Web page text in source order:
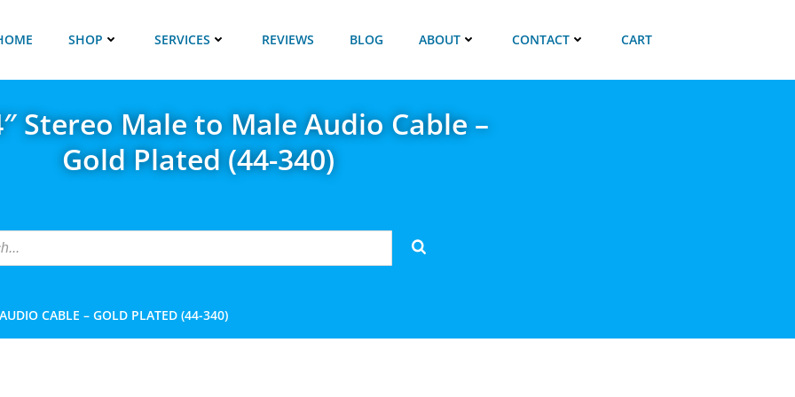
SHOP SERVICES REVIEWS BLOG ABOUT CONTACT CART
Stereo Male to Male Audio Cable –
Gold Plated (44-340)
CABLE – GOLD PLATED (44-340)